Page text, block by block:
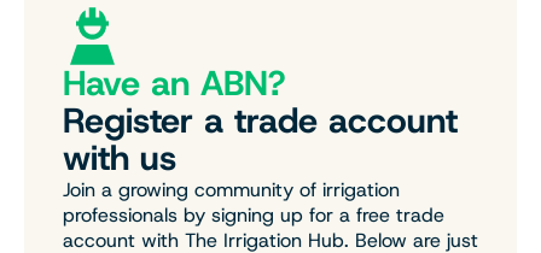
Have an ABN?
Register a trade account
with us
Join a growing community of irrigation
professionals by signing up for a free trade
account with The Irrigation Hub. Below are just